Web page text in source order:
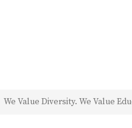
We Value Diversity. We Value